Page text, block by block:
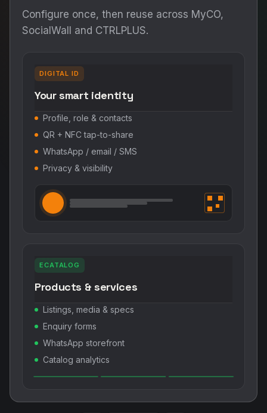
Configure once, then reuse across MyCO,
SocialWall and CTRLPLUS.
DIGITAL ID
Your smart identity
Profile, role & contacts
QR + NFC tap-to-share
WhatsApp / email / SMS
Privacy & visibility
ECATALOG
Products & services
Listings, media & specs
Enquiry forms
WhatsApp storefront
Catalog analytics